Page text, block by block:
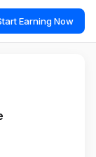
Earning Now